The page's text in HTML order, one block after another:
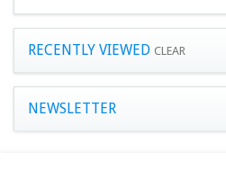
RECENTLY VIEWED CLEAR
NEWSLETTER